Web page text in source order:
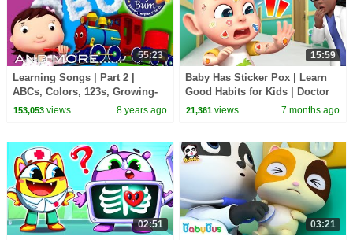
55:23
Learning Songs | Part 2 |
ABCs, Colors, 123s, Growing-
up | Preschool Songs | By
153,053views 8 years ago
15:59
Baby Has Sticker Pox | Learn
Good Habits for Kids | Doctor
Checkup Song | Rosoo Nursery
21,361 views 7 months ago
02:51 03:21